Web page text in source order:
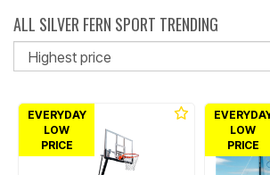
ALL SILVER FERN SPORT TRENDING
EVERYDAY
LOW
PRICE
LOW
PRICE